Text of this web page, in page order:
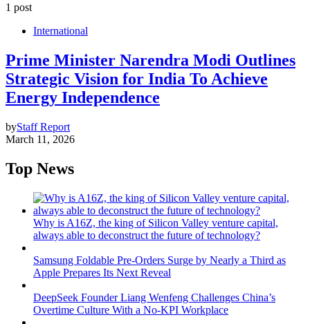
1 post
International
Prime Minister Narendra Modi Outlines
Strategic Vision for India To Achieve
Energy Independence
byStaff Report
March 11, 2026
Top News
Why is A16Z, the king of Silicon Valley venture capital,
always able to deconstruct the future of technology?
Samsung Foldable Pre-Orders Surge by Nearly a Third as
Apple Prepares Its Next Reveal
DeepSeek Founder Liang Wenfeng Challenges China’s
Overtime Culture With a No-KPI Workplace